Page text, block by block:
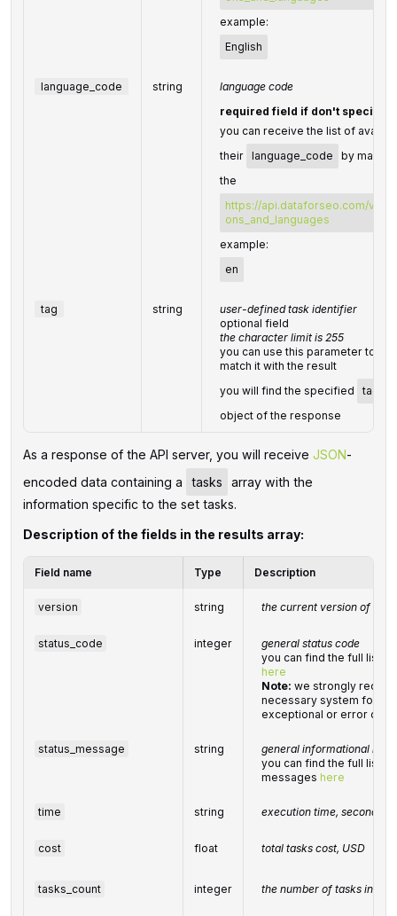
example:
English
language_code string
language code
required field if don't specify
you can receive the list of
their language_code
by
the
https://api.dataforseo.com/v3/
ons_and_languages
example:
en
tag string
user-defined task identifier
optional field
the character limit is 255
you can use this parameter to
match it with the result
you will find the specified
tag
object of the response
As a response of the API server, you will receive JSON-
encoded data containing a
tasks
array with the
information specific to the set tasks.
Description of the fields in the results array:
Field name Type Description
version string the current version of the
status_code integer
general status code
you can find the full list
here
Note: we strongly
necessary system for
exceptional or error
status_message string
general informational
you can find the full list
messages here
time string execution time, seconds
cost float total taskscost, USD
tasks_count integer the number of tasks in the